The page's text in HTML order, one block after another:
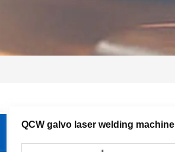
QCW galvo laser welding machine